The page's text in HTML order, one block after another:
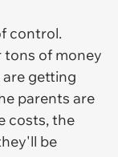
control.
tons of money
getting
parents are
costs, the
be